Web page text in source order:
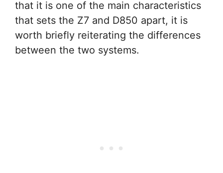
that it is one of the main characteristics
that sets the Z7 and D850 apart, it is
worth briefly reiterating the differences
between the two systems.